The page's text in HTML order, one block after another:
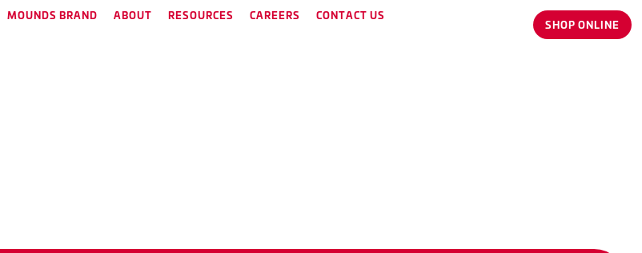
MOUNDS BRAND ABOUT RESOURCES CAREERS CONTACT US
SHOP ONLINE